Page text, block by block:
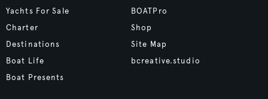
Yachts For Sale
Charter
Destinations
Boat Life
Boat Presents
BOATPro
Shop
Site Map
bcreative.studio